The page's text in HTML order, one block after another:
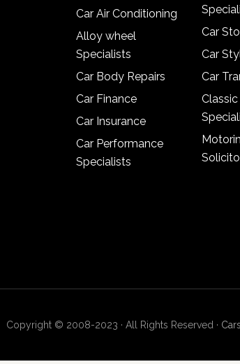
Car Air Conditioning
Alloy wheel
Specialists
Car Body Repairs
Car Finance
Car Insurance
Car Performance
Specialists
Car
Car
Car
Classic
Copyright © 2008-2023 · All Rights Reserved ·